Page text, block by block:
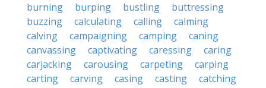
burning
burping bustling
buttressing
buzzing
calculating calling
calming
calving
campaigning camping
caning
canvassing
captivating caressing
caring
carjacking
carousing carpeting
carping
carting
carving casing casting
catching